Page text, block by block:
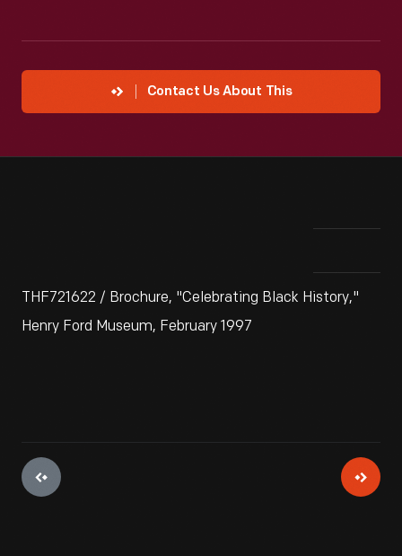
Contact Us About This
THF721622 / Brochure, "Celebrating Black History,"
Henry Ford Museum, February 1997